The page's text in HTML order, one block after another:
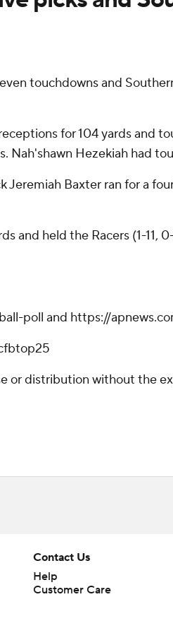
touchdowns and
for 104 yards and
Hezekiah had
Baxter ran for a
and held the Racers (1-11,
poll and https://
or distribution without the
Contact Us
Help
Customer Care